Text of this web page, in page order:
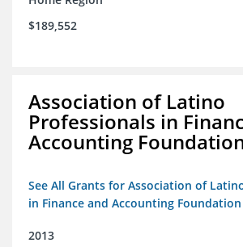
$189,552
Association of Latino
Professionals in
Accounting
See All Grants for Association of
in Finance and Accounting Foundation
2013